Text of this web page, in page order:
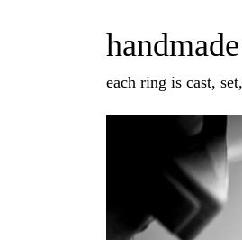
each ring is cast,